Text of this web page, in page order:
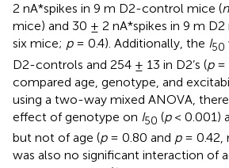
2 nA*spikes in 9 m D2-control mice (n
mice) and 30 ± 2 nA*spikes in 9 m D2
six mice; p= 0.4). Additionally, the I50
D2-controls and 254 ± 13 in D2’s (p=
compared age, genotype, and
using a two-way mixed ANOVA,
effect of genotype on I50 (p< 0.001)
but not of age (p= 0.80 and p= 0.42,
was also no significant interaction of